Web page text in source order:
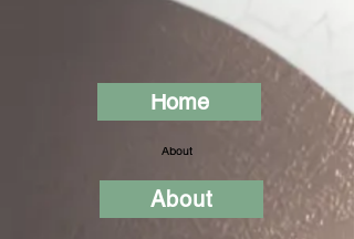
Home
About
About